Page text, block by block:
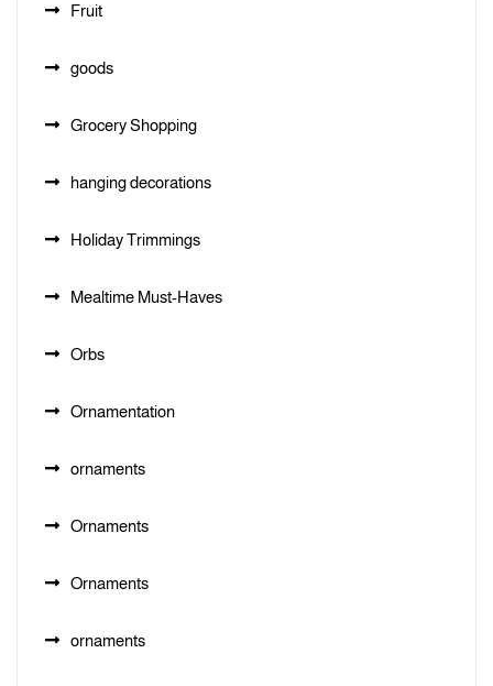
Fruit
goods
Grocery Shopping
hanging decorations
Holiday Trimmings
Mealtime Must-Haves
Orbs
Ornamentation
ornaments
Ornaments
Ornaments
ornaments